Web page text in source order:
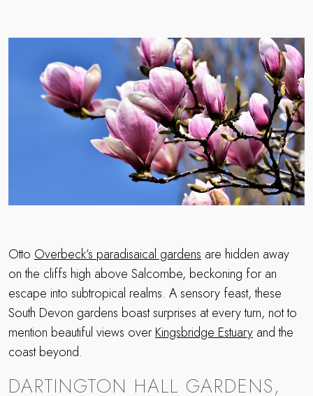
Otto Overbeck’s paradisaical gardens are hidden away
on the cliffs high above Salcombe, beckoning for an
escape into subtropical realms. A sensory feast, these
South Devon gardens boast surprises at every turn, not to
mention beautiful views over Kingsbridge Estuary and the
coast beyond.
DARTINGTON HALL GARDENS,